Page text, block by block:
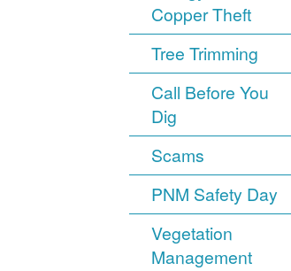
Copper Theft
Tree Trimming
Call Before You
Dig
Scams
PNM Safety Day
Vegetation
Management